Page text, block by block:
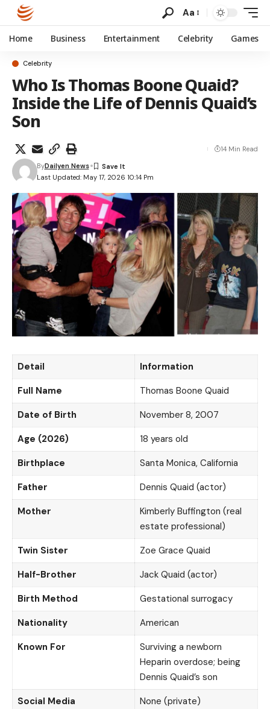
Aa
Home Business Entertainment Celebrity Games
Celebrity
Who Is Thomas Boone Quaid?
Inside the Life of Dennis Quaid’s
Son
Last Updated: May 17, 2026 10:14 Pm
ByDailyen News
14 Min Read
Detail
Information
Full Name
Thomas Boone Quaid
Date of Birth
November 8, 2007
Age (2026)
18 years old
Birthplace
Santa Monica, California
Father
Dennis Quaid (actor)
Mother
Kimberly Buffington (real
estate professional)
Twin Sister
Zoe Grace Quaid
Half-Brother
Jack Quaid (actor)
Birth Method
Gestational surrogacy
Nationality
American
Known For
Surviving a newborn
Heparin overdose; being
Dennis Quaid’s son
Social Media
None (private)